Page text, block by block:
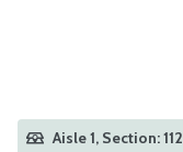
Aisle 1, Section: 112